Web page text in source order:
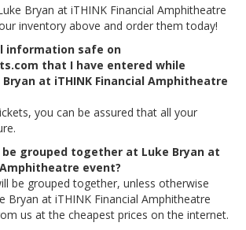
Bryan at iTHINK Financial Amphitheatre
inventory above and order them today!
information safe on
that I have entered while
at iTHINK Financial Amphitheatre
you can be assured that all your
grouped together at Luke Bryan at
event?
be grouped together, unless otherwise
Bryan at iTHINK Financial Amphitheatre
us at the cheapest prices on the internet.